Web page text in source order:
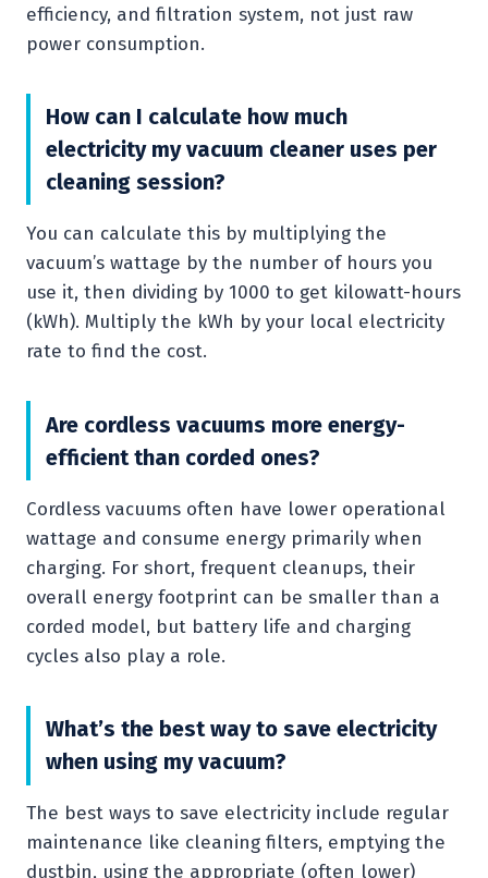
efficiency, and filtration system, not just raw
power consumption.
How can I calculate how much
electricity my vacuum cleaner uses per
cleaning session?
You can calculate this by multiplying the
vacuum’s wattage by the number of hours you
use it, then dividing by 1000 to get kilowatt-hours
(kWh). Multiply the kWh by your local electricity
rate to find the cost.
Are cordless vacuums more energy-
efficient than corded ones?
Cordless vacuums often have lower operational
wattage and consume energy primarily when
charging. For short, frequent cleanups, their
overall energy footprint can be smaller than a
corded model, but battery life and charging
cycles also play a role.
What’s the best way to save electricity
when using my vacuum?
The best ways to save electricity include regular
maintenance like cleaning filters, emptying the
dustbin, using the appropriate (often lower)